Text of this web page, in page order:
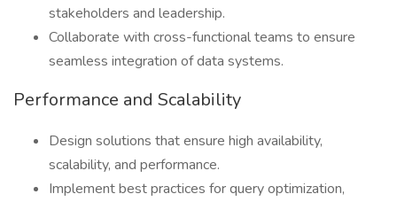
stakeholders and leadership.
Collaborate with cross-functional teams to ensure
seamless integration of data systems.
Performance and Scalability
Design solutions that ensure high availability,
scalability, and performance.
Implement best practices for query optimization,